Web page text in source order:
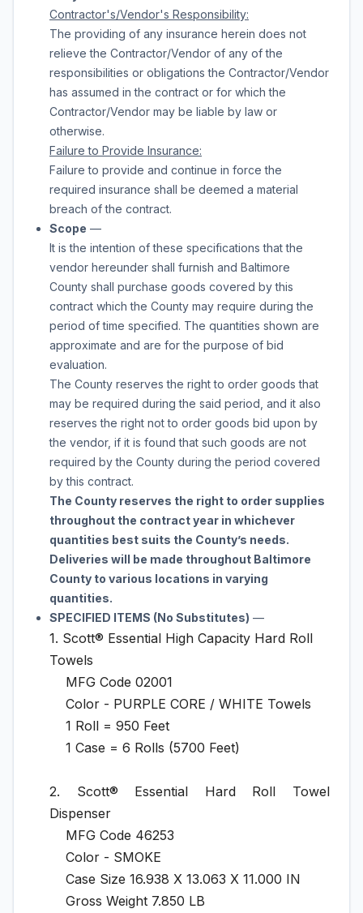
Contractor's/Vendor's Responsibility:
The providing of any insurance herein does not
relieve the Contractor/Vendor of any of the
responsibilities or obligations the Contractor/Vendor
has assumed in the contract or for which the
Contractor/Vendor may be liable by law or
otherwise.
Failure to Provide Insurance:
Failure to provide and continue in force the
required insurance shall be deemed a material
breach of the contract.
Scope —
It is the intention of these specifications that the
vendor hereunder shall furnish and Baltimore
County shall purchase goods covered by this
contract which the County may require during the
period of time specified. The quantities shown are
approximate and are for the purpose of bid
evaluation.
The County reserves the right to order goods that
may be required during the said period, and it also
reserves the right not to order goods bid upon by
the vendor, if it is found that such goods are not
required by the County during the period covered
by this contract.
The County reserves the right to order supplies
throughout the contract year in whichever
quantities best suits the County’s needs.
Deliveries will be made throughout Baltimore
County to various locations in varying
quantities.
SPECIFIED ITEMS (No Substitutes) —
1. Scott® Essential High Capacity Hard Roll
Towels
MFG Code 02001
Color - PURPLE CORE / WHITE Towels
1 Roll = 950 Feet
1 Case = 6 Rolls (5700 Feet)
2. Scott® Essential Hard Roll Towel
Dispenser
MFG Code 46253
Color - SMOKE
Case Size 16.938 X 13.063 X 11.000 IN
Gross Weight 7.850 LB